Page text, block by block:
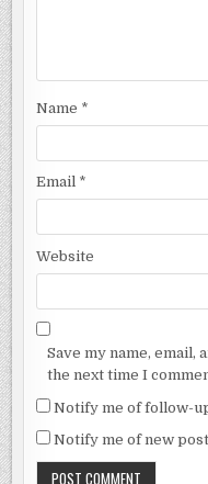
Name *
Email *
Website
Save my name,
the next time I
Notify me of follow-
Notify me of new